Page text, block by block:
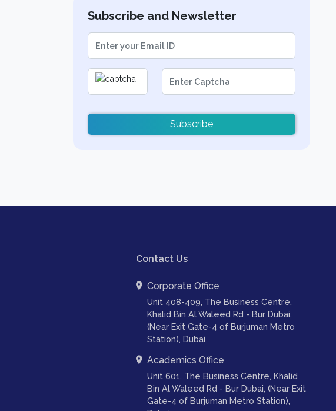
Subscribe and Newsletter
Subscribe
Contact Us
Corporate Office
Unit 408-409, The Business Centre,
Khalid Bin Al Waleed Rd - Bur Dubai,
(Near Exit Gate-4 of Burjuman Metro
Station), Dubai
Academics Office
Unit 601, The Business Centre, Khalid
Bin Al Waleed Rd - Bur Dubai, (Near Exit
Gate-4 of Burjuman Metro Station),